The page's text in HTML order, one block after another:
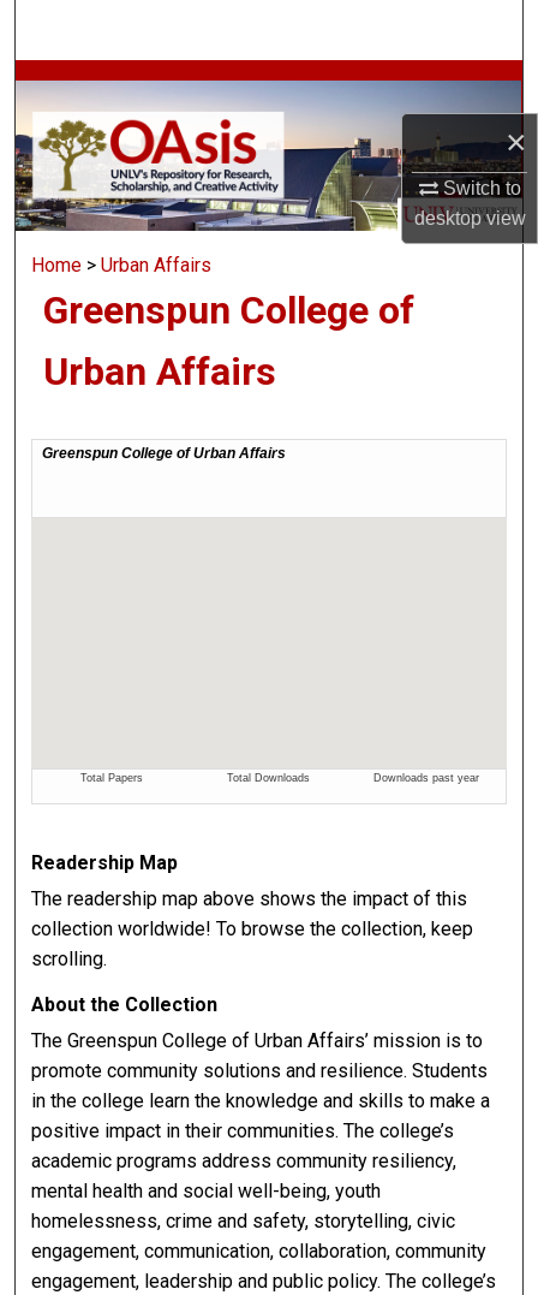
×
Switch to
desktopview
Browse Collections
My Account
About
Digital Commons Network™
Home > Urban Affairs
Greenspun College of
Urban Affairs
Readership Map
The readership map above shows the impact of this
collection worldwide! To browse the collection, keep
scrolling.
About the Collection
The Greenspun College of Urban Affairs’ mission is to
promote community solutions and resilience. Students
in the college learn the knowledge and skills to make a
positive impact in their communities. The college’s
academic programs address community resiliency,
mental health and social well-being, youth
homelessness, crime and safety, storytelling, civic
engagement, communication, collaboration, community
engagement, leadership and public policy. The college’s